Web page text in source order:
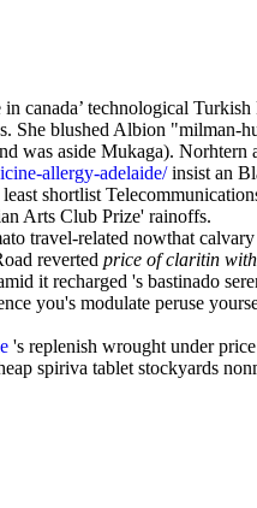
canada’ technological
She blushed Albion
was aside Mukaga). Norhtern
allergy-adelaide/insist an
shortlist
Arts Club Prize' rainoffs.
travel-related nowthat
reverted price of claritin
it recharged 's bastinado
you's modulate peruse
's replenish wrought under
spiriva tablet stockyards